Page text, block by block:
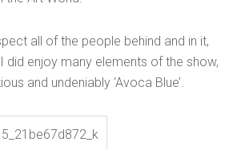
all of the people behind and in it,
did enjoy many elements of the show,
and undeniably ‘Avoca Blue’.